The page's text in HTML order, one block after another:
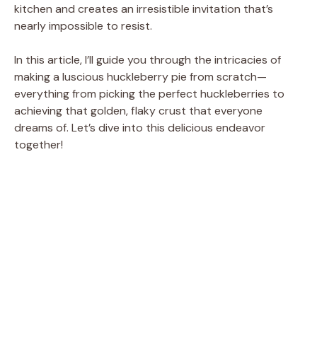
kitchen and creates an irresistible invitation that’s
nearly impossible to resist.
In this article, I’ll guide you through the intricacies of
making a luscious huckleberry pie from scratch—
everything from picking the perfect huckleberries to
achieving that golden, flaky crust that everyone
dreams of. Let’s dive into this delicious endeavor
together!